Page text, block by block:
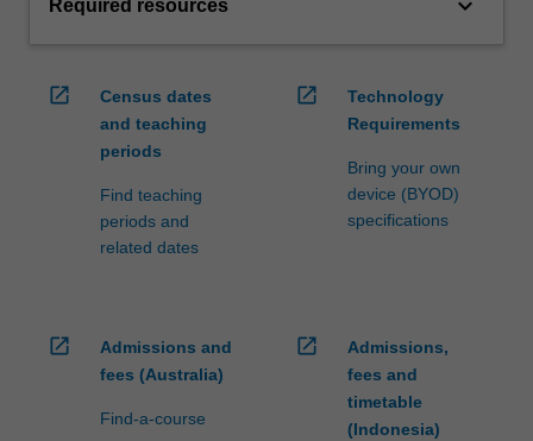
Required resources keyboard_arrow_down
open_in_new
Census dates
and teaching
periods
Find teaching
periods and
related dates
open_in_new
Technology
Requirements
Bring your own
device (BYOD)
specifications
open_in_new
Admissions and
fees (Australia)
Find-a-course
open_in_new
Admissions,
fees and
timetable
(Indonesia)